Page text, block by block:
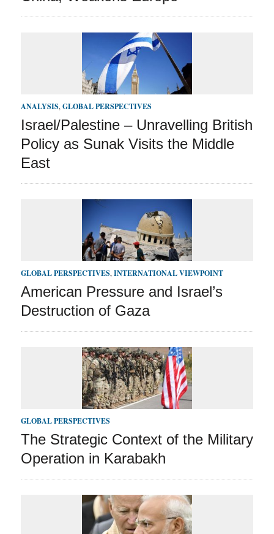
ANALYSIS, GLOBAL PERSPECTIVES
Israel/Palestine – Unravelling British
Policy as Sunak Visits the Middle
East
GLOBAL PERSPECTIVES, INTERNATIONAL VIEWPOINT
American Pressure and Israel’s
Destruction of Gaza
GLOBAL PERSPECTIVES
The Strategic Context of the Military
Operation in Karabakh